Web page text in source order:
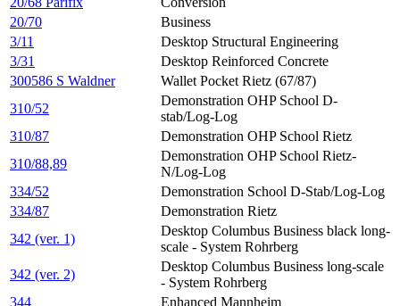
20/70
Business
3/11
Desktop Structural Engineering
3/31
Desktop Reinforced Concrete
300586 S Waldner
Wallet Pocket Rietz (67/87)
310/52
Demonstration OHP School D-
stab/Log-Log
310/87
Demonstration OHP School Rietz
310/88,89
Demonstration OHP School Rietz-
N/Log-Log
334/52
Demonstration School D-Stab/Log-Log
334/87
Demonstration Rietz
342 (ver. 1)
Desktop Columbus Business black long-
scale - System Rohrberg
342 (ver. 2)
Desktop Columbus Business long-scale
- System Rohrberg
344
Enhanced Mannheim